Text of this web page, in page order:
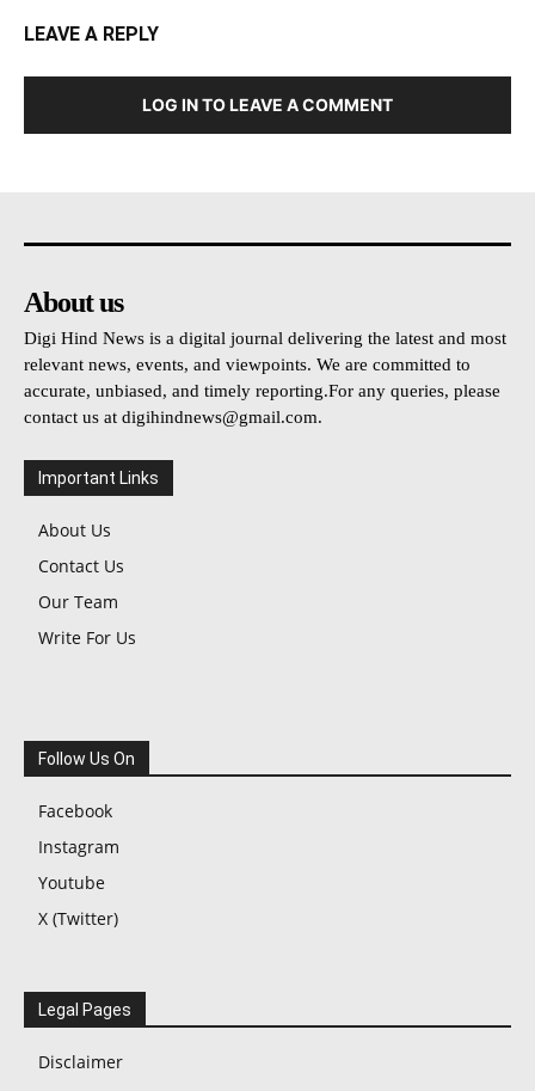
LEAVE A REPLY
LOG IN TO LEAVE A COMMENT
About us
Digi Hind News is a digital journal delivering the latest and most
relevant news, events, and viewpoints. We are committed to
accurate, unbiased, and timely reporting.For any queries, please
contact us at digihindnews@gmail.com.
Important Links
About Us
Contact Us
Our Team
Write For Us
Follow Us On
Facebook
Instagram
Youtube
X (Twitter)
Legal Pages
Disclaimer